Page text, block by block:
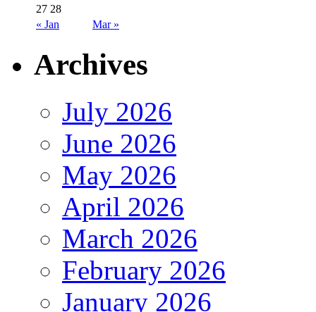
« Jan Mar »
27 28
Archives
July 2026
June 2026
May 2026
April 2026
March 2026
February 2026
January 2026